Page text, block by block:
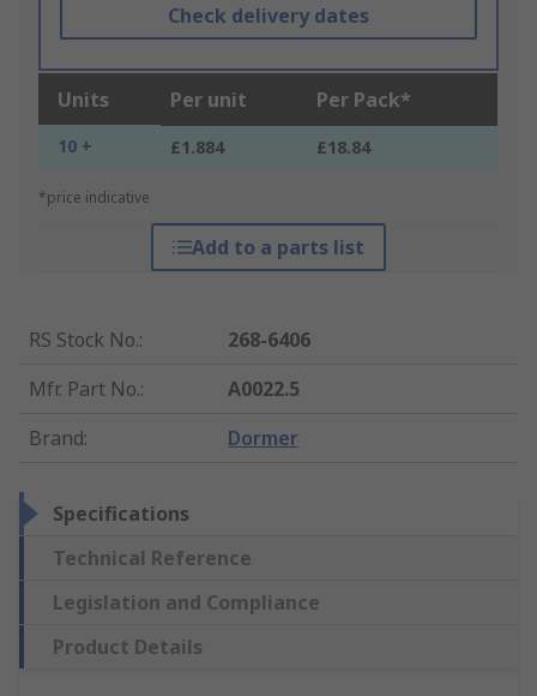
Check delivery dates
Units Per unit Per Pack*
10 + £1.884 £18.84
*price indicative
Add to a parts list
RS Stock No.:
268-6406
Mfr. Part No.:
A0022.5
Brand: Dormer
Specifications
Technical Reference
Legislation and Compliance
Product Details